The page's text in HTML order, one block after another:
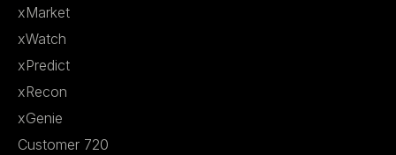
xMarket
xWatch
xPredict
xRecon
xGenie
Customer 720